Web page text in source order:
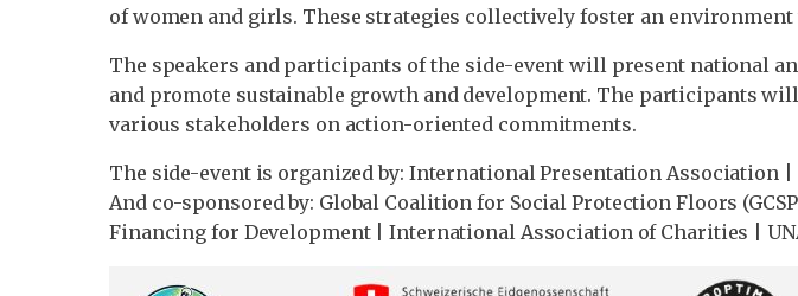
of women and girls. These strategies collectively foster an
The speakers and participants of the side-event will present national
and promote sustainable growth and development. The participants
various stakeholders on action-oriented commitments.
The side-event is organized by: International Presentation
And co-sponsored by: Global Coalition for Social Protection Floors
Financing for Development | International Association of Charities |